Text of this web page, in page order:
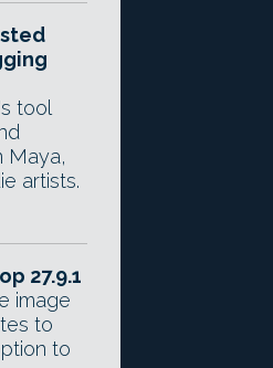
tool
Maya,
artists.
27.9.1
image
to
to